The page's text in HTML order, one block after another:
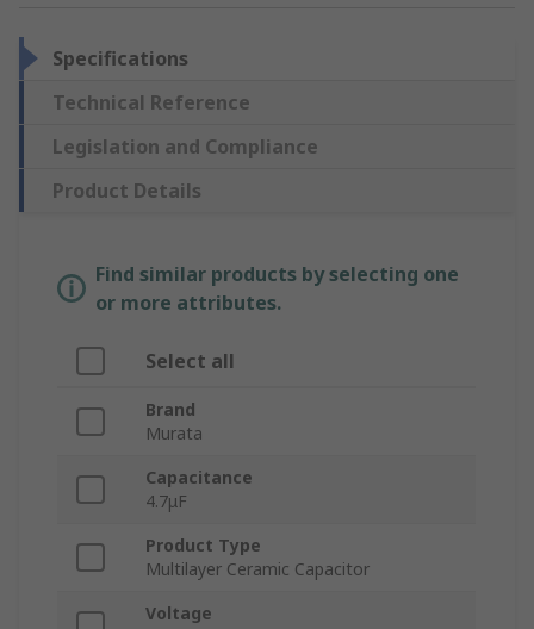
Specifications
Technical Reference
Legislation and Compliance
Product Details
Find similar products by selecting one
or more attributes.
Select all
Brand
Murata
Capacitance
4.7μF
Product Type
Multilayer Ceramic Capacitor
Voltage